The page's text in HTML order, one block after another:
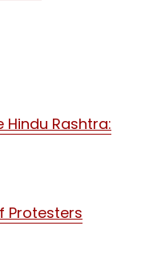
Rashtra:
Protesters